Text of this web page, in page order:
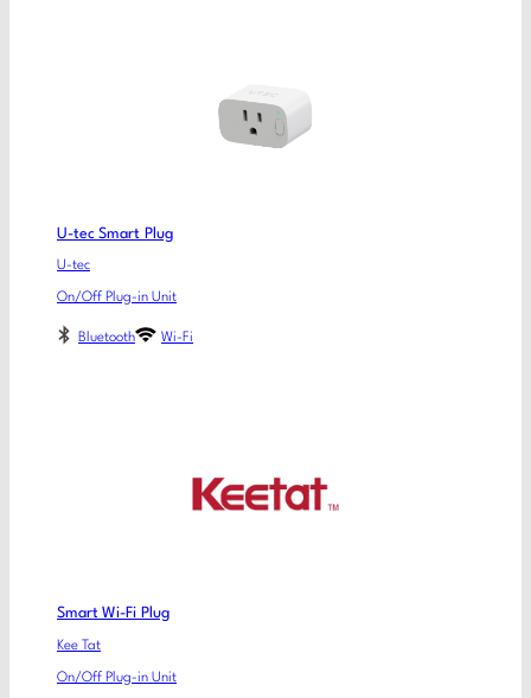
U-tec Smart Plug
U-tec
On/Off Plug-in Unit
Bluetooth Wi-Fi
Smart Wi-Fi Plug
Kee Tat
On/Off Plug-in Unit